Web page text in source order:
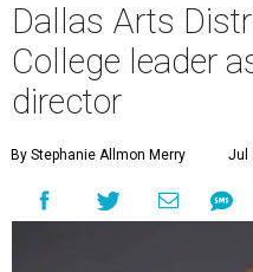
Dallas Arts
College leader
director
By Stephanie Allmon Merry Jul